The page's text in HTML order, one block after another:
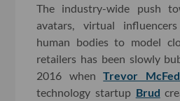
The industry-wide push
avatars, virtual
human bodies to model
retailers has been slowly
2016 whenTrevor
technology startup Brud